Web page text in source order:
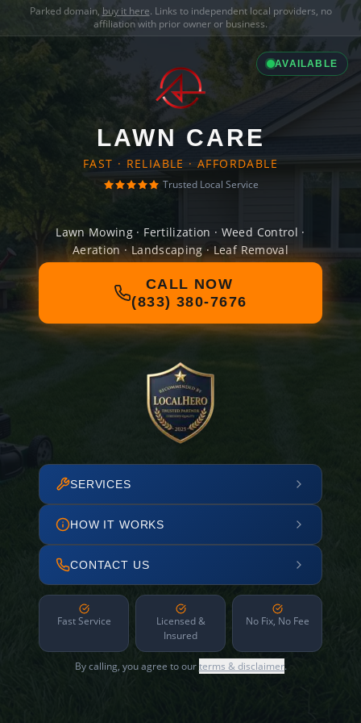
Parked domain, buy it here. Links to independent local providers, no
affiliation with prior owner or business.
AVAILABLE
LAWN CARE
FAST · RELIABLE · AFFORDABLE
Trusted Local Service
Lawn Mowing · Fertilization · Weed Control ·
Aeration · Landscaping · Leaf Removal
CALL NOW
(833) 380-7676
SERVICES
HOW IT WORKS
CONTACT US
Fast Service
Licensed &
Insured
No Fix, No Fee
By calling, you agree to ourterms & disclaimer.